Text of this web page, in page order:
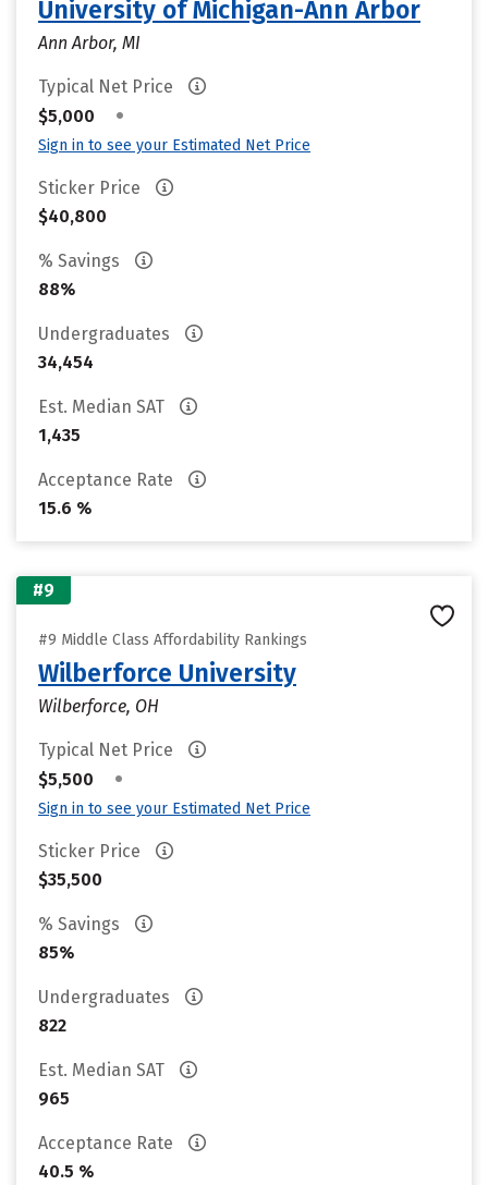
University of Michigan-Ann Arbor
Ann Arbor, MI
Typical Net Price
$5,000
•
Sign in to see your Estimated Net Price
Sticker Price
$40,800
% Savings
88%
Undergraduates
34,454
Est. Median SAT
1,435
Acceptance Rate
15.6 %
#9
#9 Middle Class Affordability Rankings
Wilberforce University
Wilberforce, OH
Typical Net Price
$5,500
•
Sign in to see your Estimated Net Price
Sticker Price
$35,500
% Savings
85%
Undergraduates
822
Est. Median SAT
965
Acceptance Rate
40.5 %